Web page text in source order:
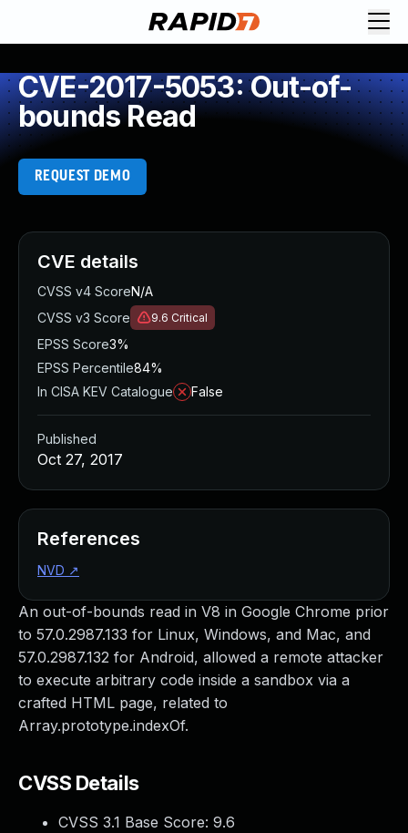
CVE-2017-5053: Out-of-
bounds Read
REQUEST DEMO
An out-of-bounds read in V8 in Google Chrome prior
to 57.0.2987.133 for Linux, Windows, and Mac, and
57.0.2987.132 for Android, allowed a remote attacker
to execute arbitrary code inside a sandbox via a
crafted HTML page, related to
Array.prototype.indexOf.
CVSS Details
CVSS 3.1 Base Score: 9.6
CVE details
CVSS v4 ScoreN/A
CVSS v3 Score
9.6 Critical
EPSS Score3%
EPSS Percentile84%
In CISA KEV Catalogue
False
Published
Oct 27, 2017
References
NVD ↗